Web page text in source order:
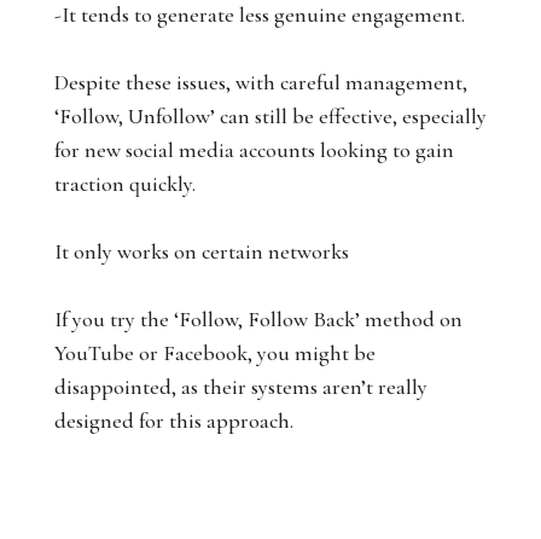
-It tends to generate less genuine engagement.
Despite these issues, with careful management,
‘Follow, Unfollow’ can still be effective, especially
for new social media accounts looking to gain
traction quickly.
It only works on certain networks
If you try the ‘Follow, Follow Back’ method on
YouTube or Facebook, you might be
disappointed, as their systems aren’t really
designed for this approach.